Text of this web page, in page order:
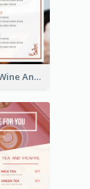
Simple Red Wine And Dine Hotel Restaurant Menu